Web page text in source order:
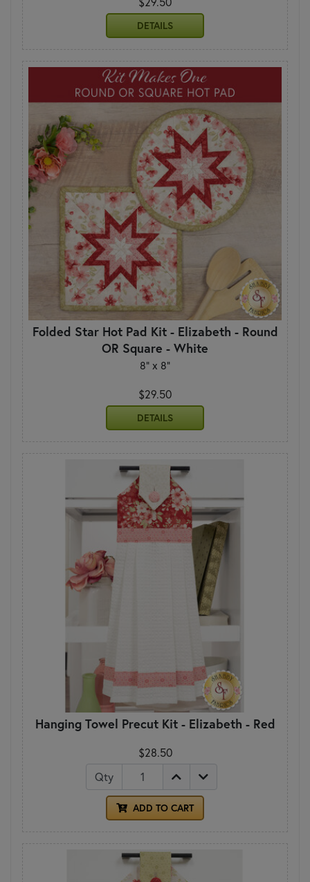
DETAILS
Folded Star Hot Pad Kit - Elizabeth - Round
OR Square - White
8" x 8"
$29.50
DETAILS
Hanging Towel Precut Kit - Elizabeth - Red
$28.50
Qty
ADD TO CART